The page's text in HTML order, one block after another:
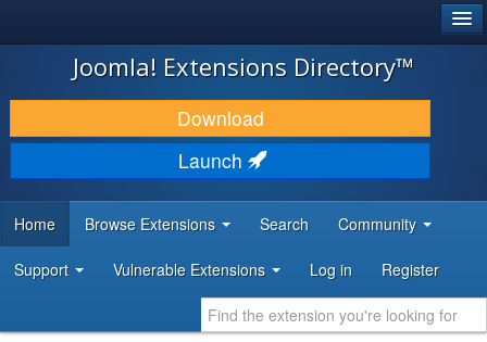
JOOMLA!
DOWNLOAD & EXTEND
DISCOVER & LEARN
DEVELOPER RESOURCES
Joomla! Extensions Directory™
Download
Launch
Home Browse Extensions Search Community
Support Vulnerable Extensions Log in Register